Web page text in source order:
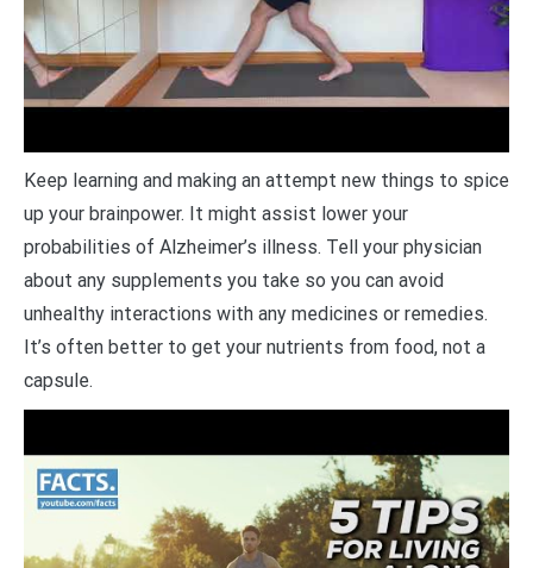
Keep learning and making an attempt new things to spice
up your brainpower. It might assist lower your
probabilities of Alzheimer’s illness. Tell your physician
about any supplements you take so you can avoid
unhealthy interactions with any medicines or remedies.
It’s often better to get your nutrients from food, not a
capsule.